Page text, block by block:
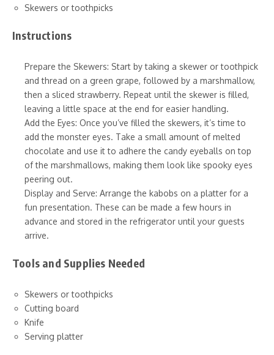
Skewers or toothpicks
Instructions
Prepare the Skewers: Start by taking a skewer or toothpick
and thread on a green grape, followed by a marshmallow,
then a sliced strawberry. Repeat until the skewer is filled,
leaving a little space at the end for easier handling.
Add the Eyes: Once you’ve filled the skewers, it’s time to
add the monster eyes. Take a small amount of melted
chocolate and use it to adhere the candy eyeballs on top
of the marshmallows, making them look like spooky eyes
peering out.
Display and Serve: Arrange the kabobs on a platter for a
fun presentation. These can be made a few hours in
advance and stored in the refrigerator until your guests
arrive.
Tools and Supplies Needed
Skewers or toothpicks
Cutting board
Knife
Serving platter